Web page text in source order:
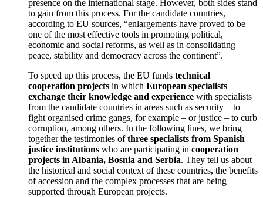
presence on the international stage. However, both sides stand
to gain from this process. For the candidate countries,
according to EU sources, “enlargements have proved to be
one of the most effective tools in promoting political,
economic and social reforms, as well as in consolidating
peace, stability and democracy across the continent”.
To speed up this process, the EU funds technical
cooperation projects in which European specialists
exchange their knowledge and experience with specialists
from the candidate countries in areas such as security – to
fight organised crime gangs, for example – or justice – to curb
corruption, among others. In the following lines, we bring
together the testimonies ofthree specialists from Spanish
justice institutions who are participating in cooperation
projects in Albania, Bosnia and Serbia. They tell us about
the historical and social context of these countries, the benefits
of accession and the complex processes that are being
supported through European projects.